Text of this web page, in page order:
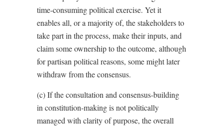
time-consuming political exercise. Yet it
enables all, or a majority of, the stakeholders to
take part in the process, make their inputs, and
claim some ownership to the outcome, although
for partisan political reasons, some might later
withdraw from the consensus.
(c) If the consultation and consensus-building
in constitution-making is not politically
managed with clarity of purpose, the overall